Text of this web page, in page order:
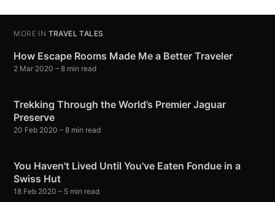
MORE IN TRAVEL TALES
How Escape Rooms Made Me a Better Traveler
2 Mar 2020 – 8 min read
Trekking Through the World’s Premier Jaguar
Preserve
20 Feb 2020 – 8 min read
You Haven't Lived Until You've Eaten Fondue in a
Swiss Hut
18 Feb 2020 – 5 min read